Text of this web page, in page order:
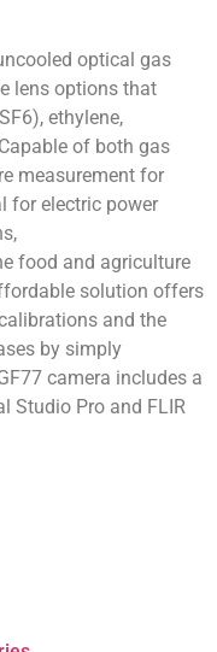
optical gas
lens options that
ethylene,
of both gas
measurement for
for electric power
food and agriculture
solution offers
and the
by simply
camera includes a
Studio Pro and FLIR